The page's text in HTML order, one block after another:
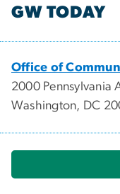
GW TODAY
Office of
2000 Pennsylvania
Washington, DC